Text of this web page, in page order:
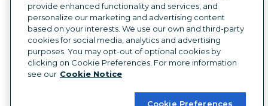
Language selector
English
©2026 Hootsuite Inc. All Rights Reserved.
Legal Center
Trust Center
Privacy
Cookie preferences
provide enhanced functionality and services, and
personalize our marketing and advertising content
based on your interests. We use our own and third-party
cookies for social media, analytics and advertising
purposes. You may opt-out of optional cookies by
clicking on Cookie Preferences. For more information
see our Cookie Notice
Cookie Preferences